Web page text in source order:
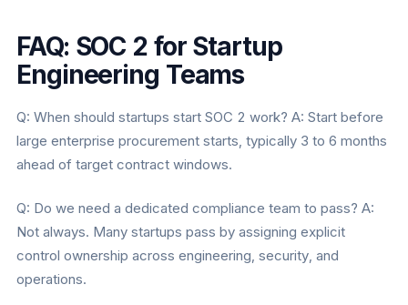
FAQ: SOC 2 for Startup
Engineering Teams
Q: When should startups start SOC 2 work? A: Start before
large enterprise procurement starts, typically 3 to 6 months
ahead of target contract windows.
Q: Do we need a dedicated compliance team to pass? A:
Not always. Many startups pass by assigning explicit
control ownership across engineering, security, and
operations.